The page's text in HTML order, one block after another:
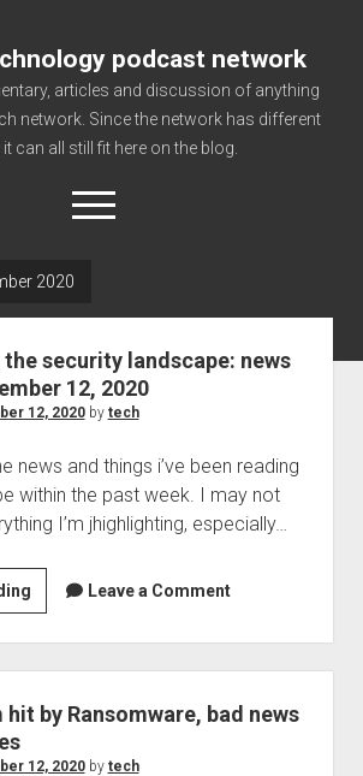
podcast network
articles and discussion of anything
network. Since the network has different
can all still fit here on the blog.
open
menu
disclaimer and privacy
information via access technology
site faq
Supported partners
and podcast information you need
The Technology blog and podcast!
2020
the security landscape: news
12, 2020
12, 2020by tech
news and things i’ve been reading
within the past week. I may not
I’m jhighlighting, especially…
This
week
in
the
security
news
Leave a Comment
by Ransomware, bad news
12, 2020by tech